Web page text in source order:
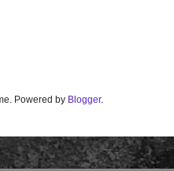
Powered by Blogger.